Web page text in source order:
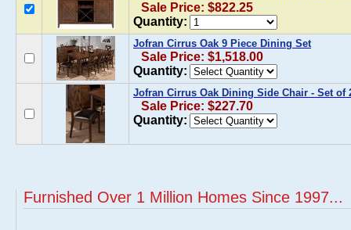
Sale Price: $822.25
Quantity:
Jofran Cirrus Oak 9 Piece Dining Set
Sale Price: $1,518.00
Quantity:
Jofran Cirrus Oak Dining Side Chair - Set of
Sale Price: $227.70
Quantity:
Furnished Over 1 Million Homes Since 1997...